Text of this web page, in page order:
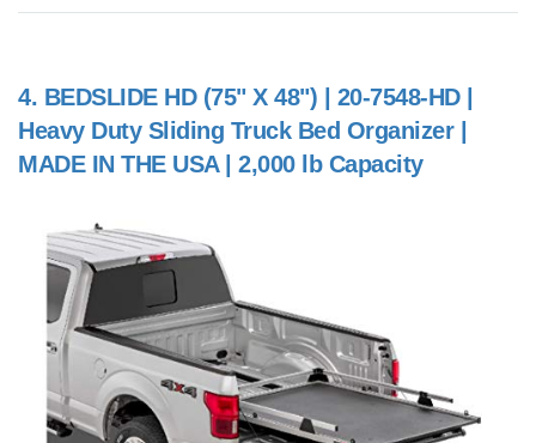
4. BEDSLIDE HD (75" X 48") | 20-7548-HD |
Heavy Duty Sliding Truck Bed Organizer |
MADE IN THE USA | 2,000 lb Capacity